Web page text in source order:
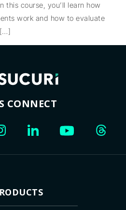
this course, you’ll learn how
work and how to evaluate
CONNECT